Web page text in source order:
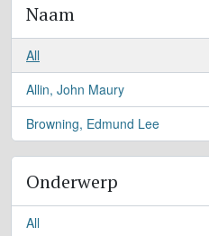
Naam
All
Allin, John Maury
, 1 results
Browning, Edmund Lee
, 1 results
Onderwerp
All